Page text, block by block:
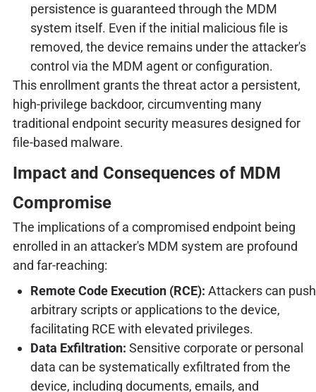
persistence is guaranteed through the MDM
system itself. Even if the initial malicious file is
removed, the device remains under the attacker's
control via the MDM agent or configuration.
This enrollment grants the threat actor a persistent,
high-privilege backdoor, circumventing many
traditional endpoint security measures designed for
file-based malware.
Impact and Consequences of MDM
Compromise
The implications of a compromised endpoint being
enrolled in an attacker's MDM system are profound
and far-reaching:
Remote Code Execution (RCE): Attackers can push
arbitrary scripts or applications to the device,
facilitating RCE with elevated privileges.
Data Exfiltration: Sensitive corporate or personal
data can be systematically exfiltrated from the
device, including documents, emails, and